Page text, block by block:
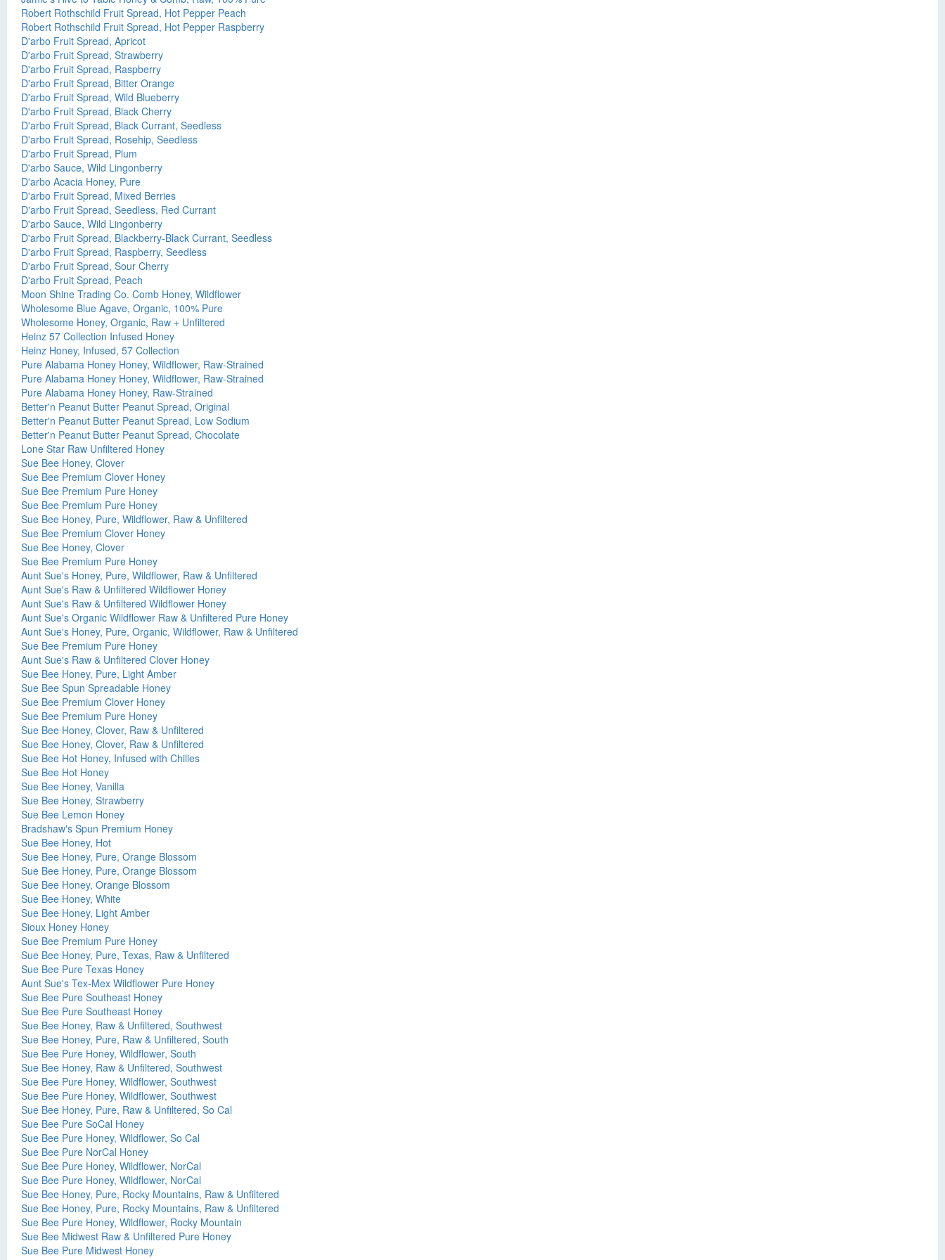
Robert Rothschild Fruit Spread, Hot Pepper Peach
Robert Rothschild Fruit Spread, Hot Pepper Raspberry
D'arbo Fruit Spread, Apricot
D'arbo Fruit Spread, Strawberry
D'arbo Fruit Spread, Raspberry
D'arbo Fruit Spread, Bitter Orange
D'arbo Fruit Spread, Wild Blueberry
D'arbo Fruit Spread, Black Cherry
D'arbo Fruit Spread, Black Currant, Seedless
D'arbo Fruit Spread, Rosehip, Seedless
D'arbo Fruit Spread, Plum
D'arbo Sauce, Wild Lingonberry
D'arbo Acacia Honey, Pure
D'arbo Fruit Spread, Mixed Berries
D'arbo Fruit Spread, Seedless, Red Currant
D'arbo Sauce, Wild Lingonberry
D'arbo Fruit Spread, Blackberry-Black Currant, Seedless
D'arbo Fruit Spread, Raspberry, Seedless
D'arbo Fruit Spread, Sour Cherry
D'arbo Fruit Spread, Peach
Moon Shine Trading Co. Comb Honey, Wildflower
Wholesome Blue Agave, Organic, 100% Pure
Wholesome Honey, Organic, Raw + Unfiltered
Heinz 57 Collection Infused Honey
Heinz Honey, Infused, 57 Collection
Pure Alabama Honey Honey, Wildflower, Raw-Strained
Pure Alabama Honey Honey, Wildflower, Raw-Strained
Pure Alabama Honey Honey, Raw-Strained
Better'n Peanut Butter Peanut Spread, Original
Better'n Peanut Butter Peanut Spread, Low Sodium
Better'n Peanut Butter Peanut Spread, Chocolate
Lone Star Raw Unfiltered Honey
Sue Bee Honey, Clover
Sue Bee Premium Clover Honey
Sue Bee Premium Pure Honey
Sue Bee Premium Pure Honey
Sue Bee Honey, Pure, Wildflower, Raw & Unfiltered
Sue Bee Premium Clover Honey
Sue Bee Honey, Clover
Sue Bee Premium Pure Honey
Aunt Sue's Honey, Pure, Wildflower, Raw & Unfiltered
Aunt Sue's Raw & Unfiltered Wildflower Honey
Aunt Sue's Raw & Unfiltered Wildflower Honey
Aunt Sue's Organic Wildflower Raw & Unfiltered Pure Honey
Aunt Sue's Honey, Pure, Organic, Wildflower, Raw & Unfiltered
Sue Bee Premium Pure Honey
Aunt Sue's Raw & Unfiltered Clover Honey
Sue Bee Honey, Pure, Light Amber
Sue Bee Spun Spreadable Honey
Sue Bee Premium Clover Honey
Sue Bee Premium Pure Honey
Sue Bee Honey, Clover, Raw & Unfiltered
Sue Bee Honey, Clover, Raw & Unfiltered
Sue Bee Hot Honey, Infused with Chilies
Sue Bee Hot Honey
Sue Bee Honey, Vanilla
Sue Bee Honey, Strawberry
Sue Bee Lemon Honey
Bradshaw's Spun Premium Honey
Sue Bee Honey, Hot
Sue Bee Honey, Pure, Orange Blossom
Sue Bee Honey, Pure, Orange Blossom
Sue Bee Honey, Orange Blossom
Sue Bee Honey, White
Sue Bee Honey, Light Amber
Sioux Honey Honey
Sue Bee Premium Pure Honey
Sue Bee Honey, Pure, Texas, Raw & Unfiltered
Sue Bee Pure Texas Honey
Aunt Sue's Tex-Mex Wildflower Pure Honey
Sue Bee Pure Southeast Honey
Sue Bee Pure Southeast Honey
Sue Bee Honey, Raw & Unfiltered, Southwest
Sue Bee Honey, Pure, Raw & Unfiltered, South
Sue Bee Pure Honey, Wildflower, South
Sue Bee Honey, Raw & Unfiltered, Southwest
Sue Bee Pure Honey, Wildflower, Southwest
Sue Bee Pure Honey, Wildflower, Southwest
Sue Bee Honey, Pure, Raw & Unfiltered, So Cal
Sue Bee Pure SoCal Honey
Sue Bee Pure Honey, Wildflower, So Cal
Sue Bee Pure NorCal Honey
Sue Bee Pure Honey, Wildflower, NorCal
Sue Bee Pure Honey, Wildflower, NorCal
Sue Bee Honey, Pure, Rocky Mountains, Raw & Unfiltered
Sue Bee Honey, Pure, Rocky Mountains, Raw & Unfiltered
Sue Bee Pure Honey, Wildflower, Rocky Mountain
Sue Bee Midwest Raw & Unfiltered Pure Honey
Sue Bee Pure Midwest Honey